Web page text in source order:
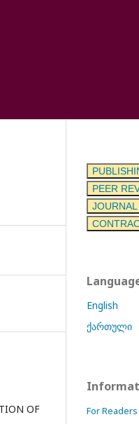
OF
PEER
English
ქართული
For Readers